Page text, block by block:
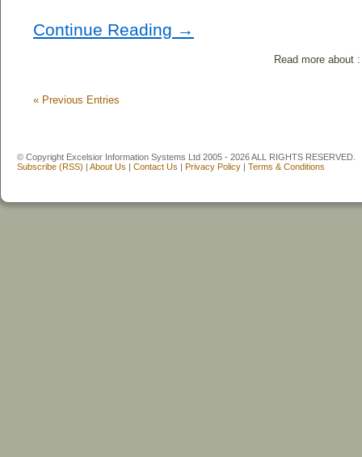
Continue Reading →
Read more about
« Previous Entries
© Copyright Excelsior Information Systems Ltd 2005 - 2026 ALL RIGHTS RESERVED.
Subscribe (RSS) | About Us | Contact Us | Privacy Policy | Terms & Conditions